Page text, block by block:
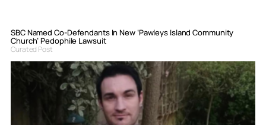
SBC Named Co-Defendants In New ‘Pawleys Island Community
Church’ Pedophile Lawsuit
Curated Post